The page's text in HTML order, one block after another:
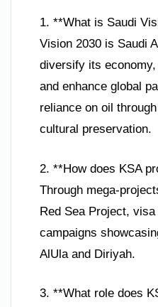
1. **What is Saudi
Vision 2030 is Saudi
diversify its
and enhance global
reliance on oil
cultural preservation.
2. **How does KSA
Through mega-
Red Sea Project,
campaigns
AlUla and Diriyah.
3. **What role does